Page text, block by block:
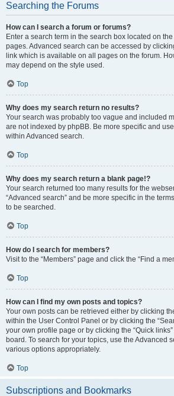
Searching the Forums
How can I search a forum or forums?
Enter a search term in the search box located on
pages. Advanced search can be accessed by
link which is available on all pages on the forum.
may depend on the style used.
Top
Why does my search return no results?
Your search was probably too vague and included
are not indexed by phpBB. Be more specific and
within Advanced search.
Top
Why does my search return a blank page!?
Your search returned too many results for the
“Advanced search” and be more specific in the
to be searched.
Top
How do I search for members?
Visit to the “Members” page and click the “Find a
Top
How can I find my own posts and topics?
Your own posts can be retrieved either by clicking
within the User Control Panel or by clicking the
your own profile page or by clicking the “Quick
board. To search for your topics, use the Advanced
various options appropriately.
Top
Subscriptions and Bookmarks